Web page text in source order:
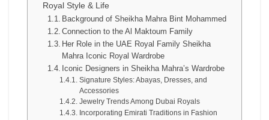
Royal Style & Life
Background of Sheikha Mahra Bint Mohammed
Connection to the Al Maktoum Family
Her Role in the UAE Royal Family Sheikha
Mahra Iconic Royal Wardrobe
Iconic Designers in Sheikha Mahra’s Wardrobe
Signature Styles: Abayas, Dresses, and
Accessories
Jewelry Trends Among Dubai Royals
Incorporating Emirati Traditions in Fashion